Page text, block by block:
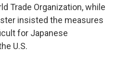
Trade Organization, while
insisted the measures
for Japanese
U.S.